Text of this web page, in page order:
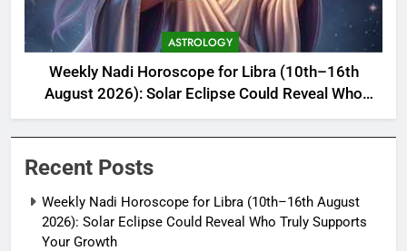
ASTROLOGY
Weekly Nadi Horoscope for Libra (10th–16th
August 2026): Solar Eclipse Could Reveal Who
Truly Supports Your Growth
Recent Posts
Weekly Nadi Horoscope for Libra (10th–16th August
2026): Solar Eclipse Could Reveal Who Truly Supports
Your Growth